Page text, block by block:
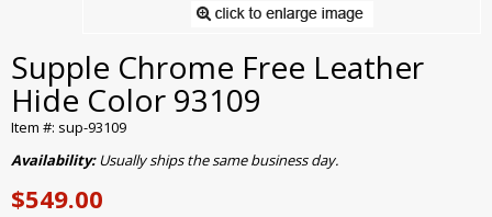
Supple Chrome Free Leather
Hide Color 93109
Item #: sup-93109
Availability:Usually ships the same business day.
$549.00